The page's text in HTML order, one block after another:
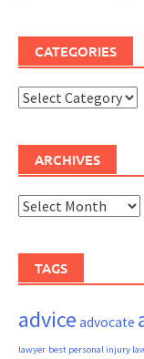
CATEGORIES
Categories
ARCHIVES
Archives
TAGS
advice advocate
lawyer best personal injury